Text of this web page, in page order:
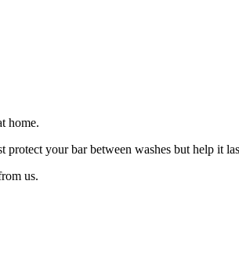
home.
your bar between washes but help it
us.